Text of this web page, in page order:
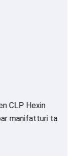
CLP Hexin
manifatturi ta